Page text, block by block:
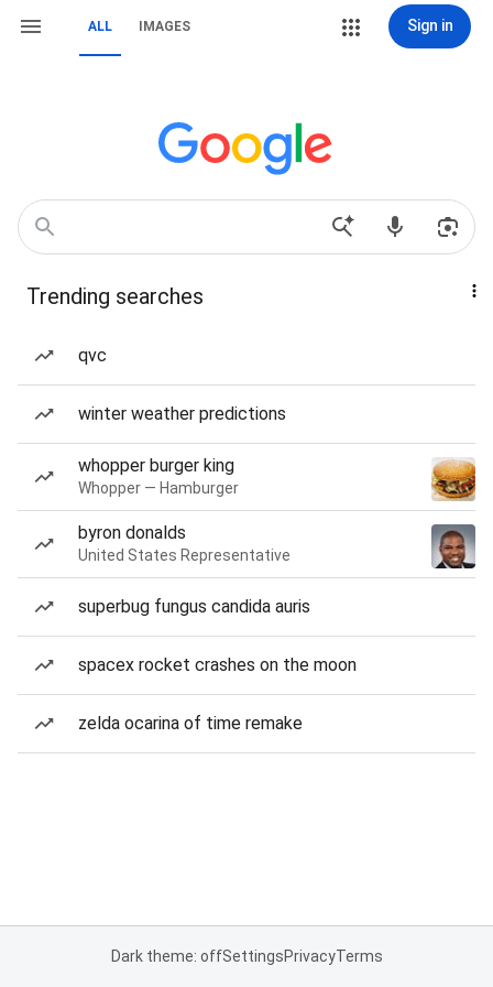
ALL IMAGES Sign in
Trending searches
qvc
winter weather predictions
whopper burger king
Whopper — Hamburger
byron donalds
United States Representative
superbug fungus candida auris
spacex rocket crashes on the moon
zelda ocarina of time remake
Dark theme: offSettingsPrivacyTerms